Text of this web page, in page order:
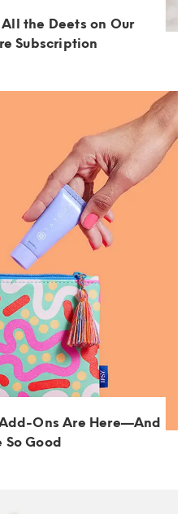
All the Deets on Our
Subscription
Ons Are Here—And
So Good